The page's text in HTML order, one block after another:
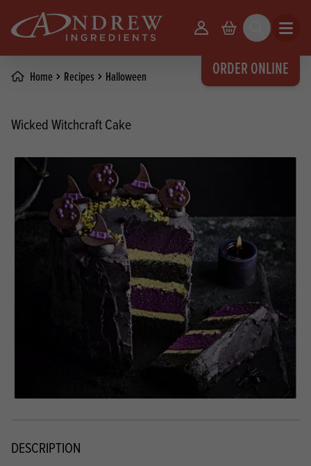
ORDER ONLINE
Your Account
Basket Search Open
Home Recipes Halloween
Wicked Witchcraft Cake
DESCRIPTION